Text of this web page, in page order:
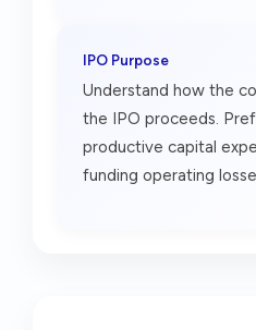
IPO Purpose
Understand how the
the IPO proceeds.
productive capital
funding operating